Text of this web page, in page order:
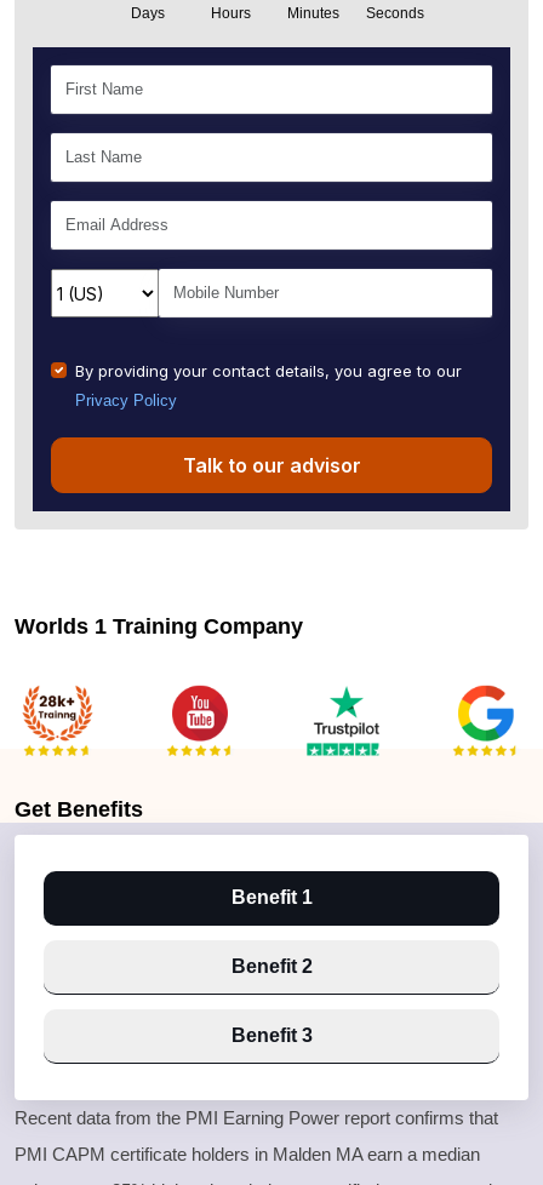
Days Hours Minutes Seconds
By providing your contact details, you agree to our
Privacy Policy
Talk to our advisor
Worlds 1 Training Company
Get Benefits
Benefit 1
Benefit 2
Benefit 3
Recent data from the PMI Earning Power report confirms that
PMI CAPM certificate holders in Malden MA earn a median